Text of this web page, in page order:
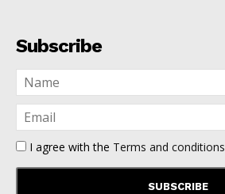
Subscribe
I agree with the Terms and conditions